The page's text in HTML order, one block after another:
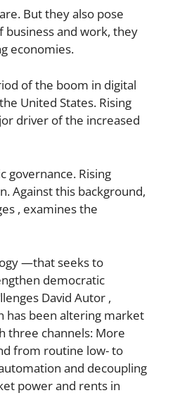
But they also pose
business and work, they
economies.
of the boom in digital
United States. Rising
driver of the increased
governance. Rising
Against this background,
, examines the
—that seeks to
democratic
David Autor ,
has been altering market
three channels: More
from routine low- to
and decoupling
power and rents in